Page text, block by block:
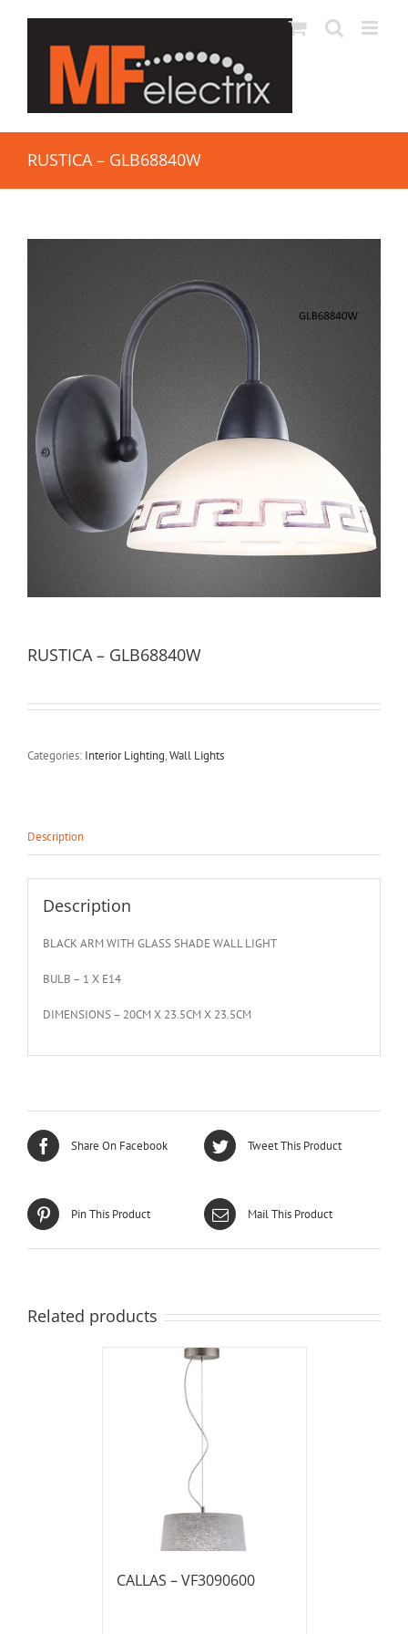
RUSTICA – GLB68840W
RUSTICA – GLB68840W
Categories: Interior Lighting,Wall Lights
Description
Description
BLACK ARM WITH GLASS SHADE WALL LIGHT
BULB – 1 X E14
DIMENSIONS – 20CM X 23.5CM X 23.5CM
Share On Facebook Tweet This Product
Pin This Product Mail This Product
Related products
CALLAS – VF3090600